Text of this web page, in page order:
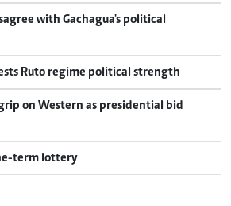
with Gachagua's political
Ruto regime political strength
on Western as presidential bid
term lottery